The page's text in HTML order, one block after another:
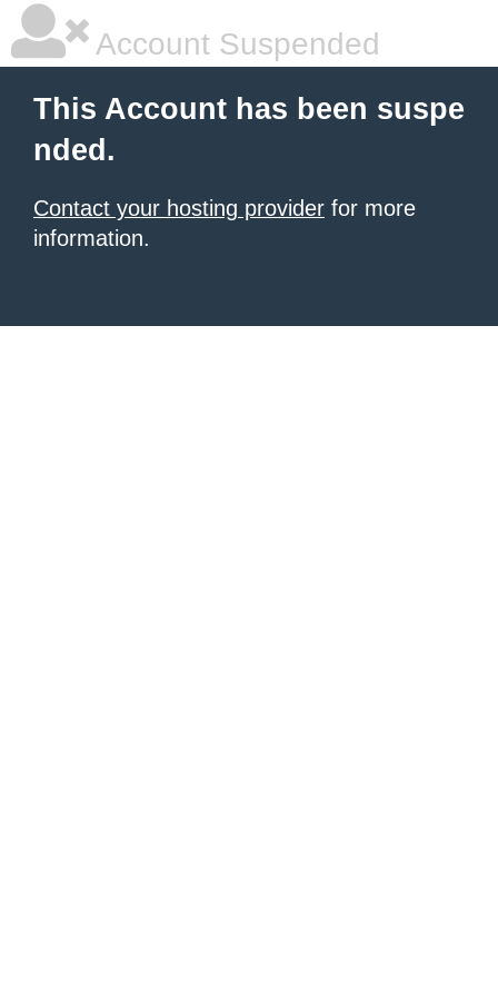
Account Suspended
This Account has been suspe
nded.
Contact your hosting provider for more
information.